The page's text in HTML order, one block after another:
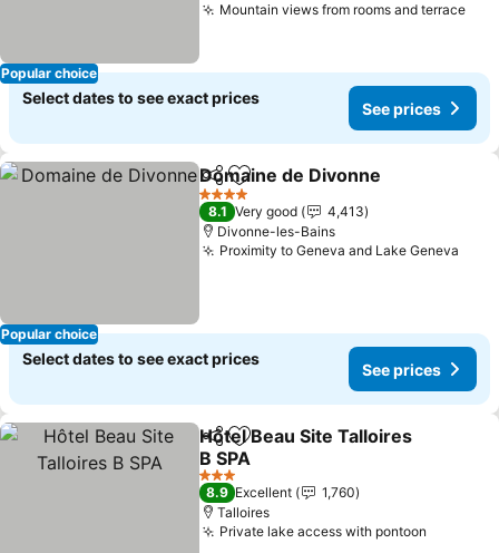
Popular choice
Mountain views from rooms and terrace
Select dates to see exact prices
See prices
Popular choice
ShareAdd to favorites
Domaine de Divonne
4 Stars
8.1 Very good
4,413
Divonne-les-Bains
Proximity to Geneva and Lake Geneva
Select dates to see exact prices
See prices
ShareAdd to favorites
Hôtel Beau Site Talloires
B SPA
See prices
3 Stars
8.9 Excellent
1,760
Talloires
Private lake access with pontoon